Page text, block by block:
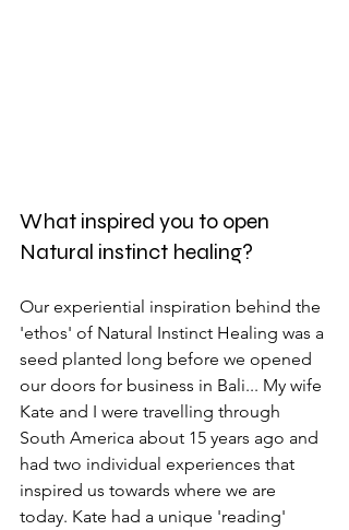
What inspired you to open
Natural instinct healing?
Our experiential inspiration behind the
'ethos' of Natural Instinct Healing was a
seed planted long before we opened
our doors for business in Bali... My wife
Kate and I were travelling through
South America about 15 years ago and
had two individual experiences that
inspired us towards where we are
today. Kate had a unique 'reading'